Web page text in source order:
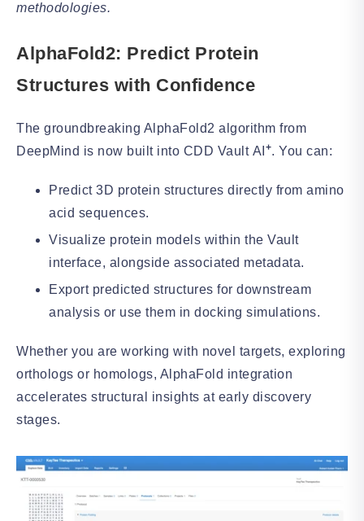
methodologies.
AlphaFold2: Predict Protein
Structures with Confidence
The groundbreaking AlphaFold2 algorithm from
DeepMind is now built into CDD Vault AI +. You can:
Predict 3D protein structures directly from amino
acid sequences.
Visualize protein models within the Vault
interface, alongside associated metadata.
Export predicted structures for downstream
analysis or use them in docking simulations.
Whether you are working with novel targets, exploring
orthologs or homologs, AlphaFold integration
accelerates structural insights at early discovery
stages.